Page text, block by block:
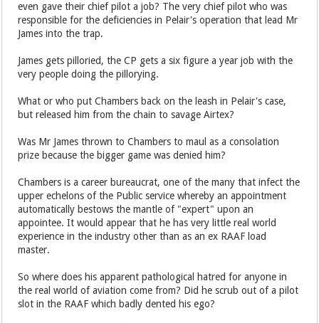
even gave their chief pilot a job? The very chief pilot who was
responsible for the deficiencies in Pelair's operation that lead Mr
James into the trap.
James gets pilloried, the CP gets a six figure a year job with the
very people doing the pillorying.
What or who put Chambers back on the leash in Pelair's case,
but released him from the chain to savage Airtex?
Was Mr James thrown to Chambers to maul as a consolation
prize because the bigger game was denied him?
Chambers is a career bureaucrat, one of the many that infect the
upper echelons of the Public service whereby an appointment
automatically bestows the mantle of "expert" upon an
appointee. It would appear that he has very little real world
experience in the industry other than as an ex RAAF load
master.
So where does his apparent pathological hatred for anyone in
the real world of aviation come from? Did he scrub out of a pilot
slot in the RAAF which badly dented his ego?